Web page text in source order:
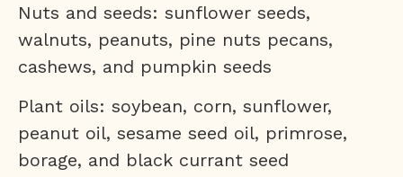
Nuts and seeds: sunflower seeds,
walnuts, peanuts, pine nuts pecans,
cashews, and pumpkin seeds
Plant oils: soybean, corn, sunflower,
peanut oil, sesame seed oil, primrose,
borage, and black currant seed